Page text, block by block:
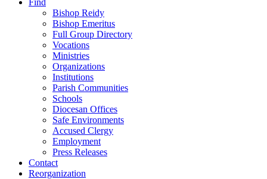
Find
Bishop Reidy
Bishop Emeritus
Full Group Directory
Vocations
Ministries
Organizations
Institutions
Parish Communities
Schools
Diocesan Offices
Safe Environments
Accused Clergy
Employment
Press Releases
Contact
Reorganization